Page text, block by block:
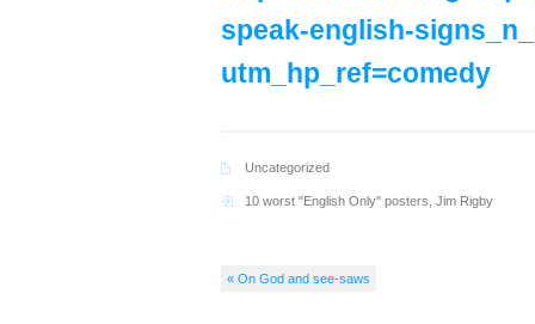
speak-english-
utm_hp_ref=comedy
Uncategorized
10 worst "English Only" posters Jim Rigby
« On God and see-saws